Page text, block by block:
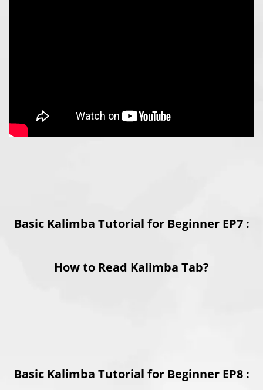
Basic Kalimba Tutorial for Beginner EP7 :
How to Read Kalimba Tab?
Basic Kalimba Tutorial for Beginner EP8 :